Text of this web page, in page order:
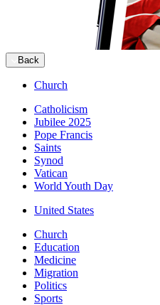
Back
Church
Catholicism
Jubilee 2025
Pope Francis
Saints
Synod
Vatican
World Youth Day
United States
Church
Education
Medicine
Migration
Politics
Sports